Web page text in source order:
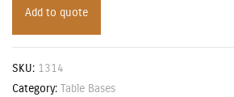
Add to quote
SKU: 1314
Category: Table Bases